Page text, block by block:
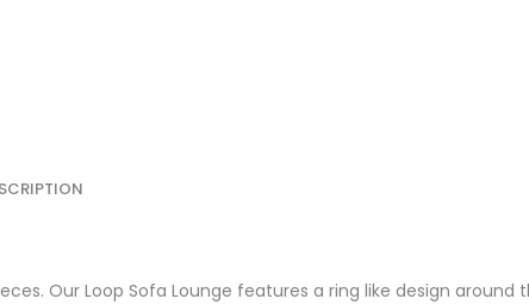
Our Loop Sofa Lounge features a ring like design around